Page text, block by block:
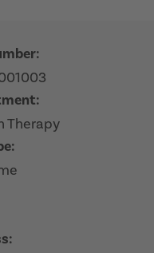
Therapy